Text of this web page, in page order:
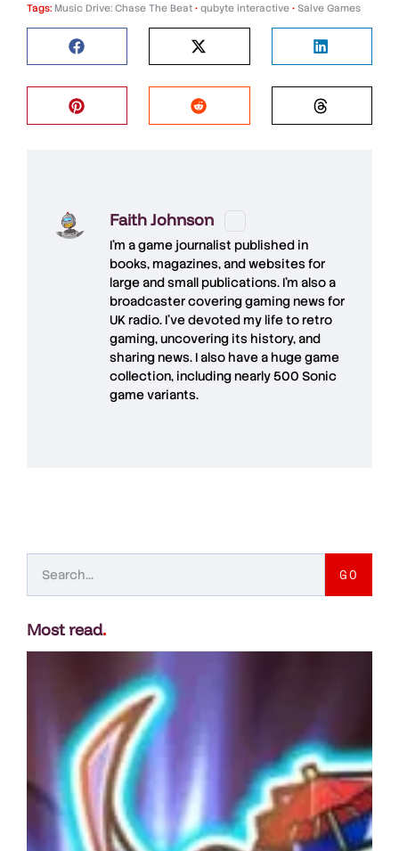
Tags: Music Drive: Chase The Beat • qubyte interactive • Salve Games
Faith Johnson
I'm a game journalist published in
books, magazines, and websites for
large and small publications. I'm also a
broadcaster covering gaming news for
UK radio. I've devoted my life to retro
gaming, uncovering its history, and
sharing news. I also have a huge game
collection, including nearly 500 Sonic
game variants.
GO
Most read.